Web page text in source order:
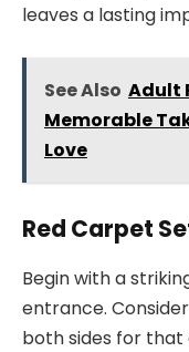
leaves a lasting
See Also Adult
Memorable
Love
Red Carpet
Begin with a
entrance.
both sides for that